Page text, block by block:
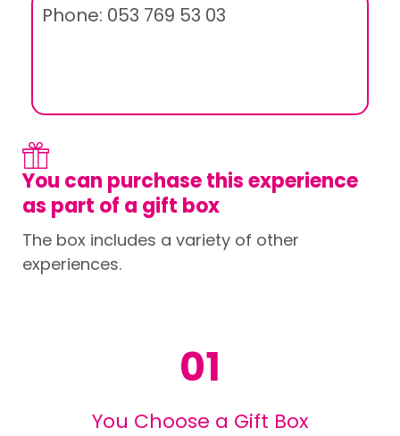
Phone: 053 769 53 03
You can purchase this experience
as part of a gift box
The box includes a variety of other
experiences.
01
You Choose a Gift Box